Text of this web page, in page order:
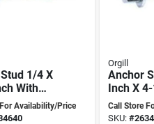
1/4 X
With
Availability/Price
Orgill
Anchor
Inch X
Model
Concrete
Call Store
SKU: #